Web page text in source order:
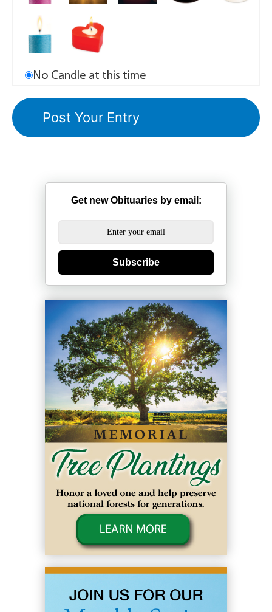
No Candle at this time
Get new Obituaries by email:
Subscribe